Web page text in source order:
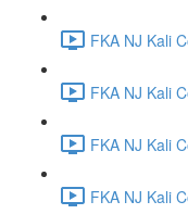
FKA NJ Kali
FKA NJ Kali
FKA NJ Kali
FKA NJ Kali